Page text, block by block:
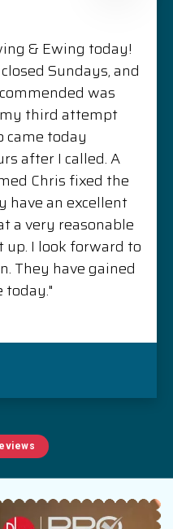
& Ewing today!
Sundays, and
was
my third attempt
came today
after I called. A
Chris fixed the
have an excellent
a very reasonable
up. I look forward to
They have gained